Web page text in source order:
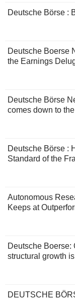
Deutsche Börse :
Deutsche Boerse
the Earnings
Deutsche Börse
comes down to
Deutsche Börse :
Standard of the
Autonomous
Keeps at
Deutsche Boerse:
structural growth is
DEUTSCHE